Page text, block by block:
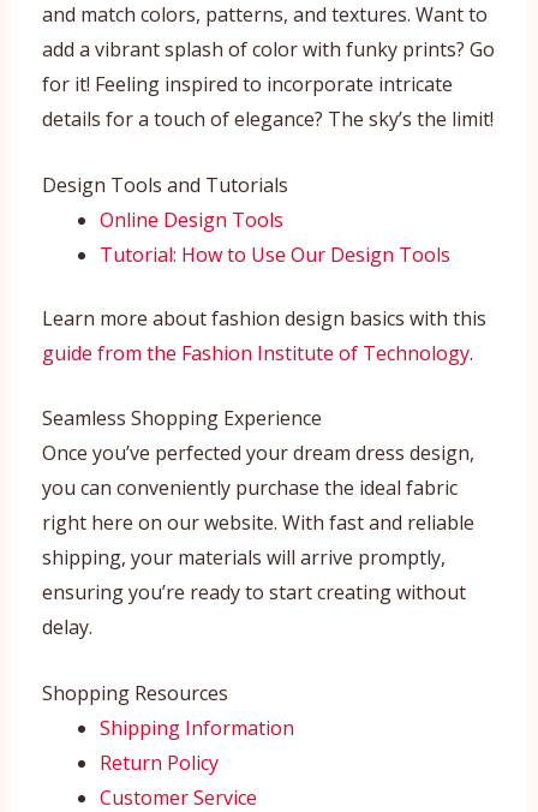
and match colors, patterns, and textures. Want to
add a vibrant splash of color with funky prints? Go
for it! Feeling inspired to incorporate intricate
details for a touch of elegance? The sky’s the limit!
Design Tools and Tutorials
Online Design Tools
Tutorial: How to Use Our Design Tools
Learn more about fashion design basics with this
guide from the Fashion Institute of Technology.
Seamless Shopping Experience
Once you’ve perfected your dream dress design,
you can conveniently purchase the ideal fabric
right here on our website. With fast and reliable
shipping, your materials will arrive promptly,
ensuring you’re ready to start creating without
delay.
Shopping Resources
Shipping Information
Return Policy
Customer Service